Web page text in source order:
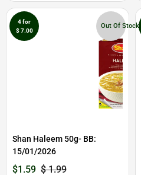
4 for
$ 7.00
Out Of Stock
Shan Haleem 50g- BB:
15/01/2026
$1.59 $ 1.99